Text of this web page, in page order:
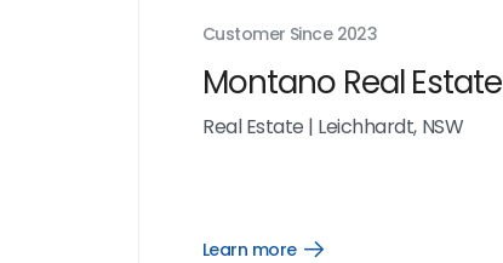
Customer Since 2023
Montano Real Estate
Real Estate | Leichhardt, NSW
Learn more
Open